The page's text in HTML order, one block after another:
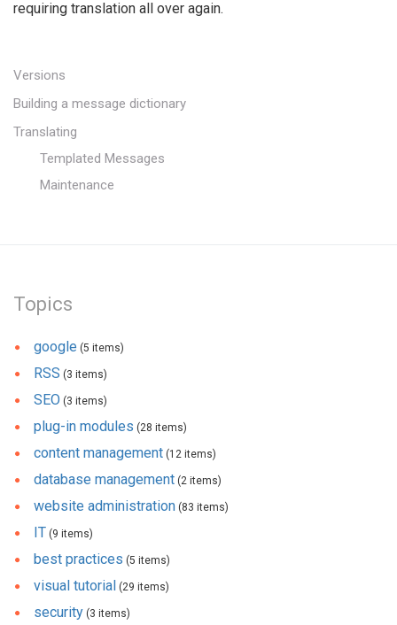
requiring translation all over again.
Versions
Building a message dictionary
Translating
Templated Messages
Maintenance
Topics
google (5 items)
RSS (3 items)
SEO (3 items)
plug-in modules (28 items)
content management (12 items)
database management (2 items)
website administration (83 items)
IT (9 items)
best practices (5 items)
visual tutorial (29 items)
security (3 items)